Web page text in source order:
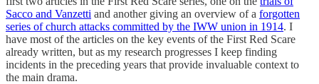
Sacco and Vanzetti and another giving an overview of a forgotten
series of church attacks committed by the IWW union in 1914. I
have most of the articles on the key events of the First Red Scare
already written, but as my research progresses I keep finding
incidents in the preceding years that provide invaluable context to
the main drama.